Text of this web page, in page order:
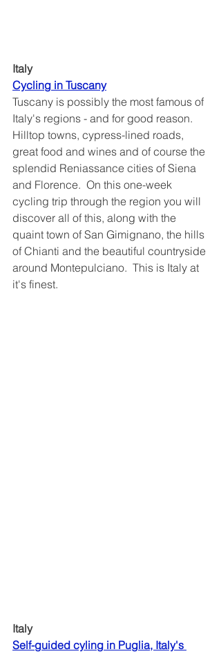
Italy
Cycling in Tuscany
Tuscany is possibly the most famous of
Italy's regions - and for good reason.
Hilltop towns, cypress-lined roads,
great food and wines and of course the
splendid Reniassance cities of Siena
and Florence.  On this one-week
cycling trip through the region you will
discover all of this, along with the
quaint town of San Gimignano, the hills
of Chianti and the beautiful countryside
around Montepulciano.  This is Italy at
it's finest.
Italy
Self-guided cyling in Puglia, Italy's